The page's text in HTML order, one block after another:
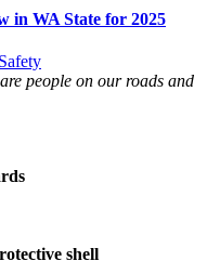
in WA State for 2025
people on our roads and
shell